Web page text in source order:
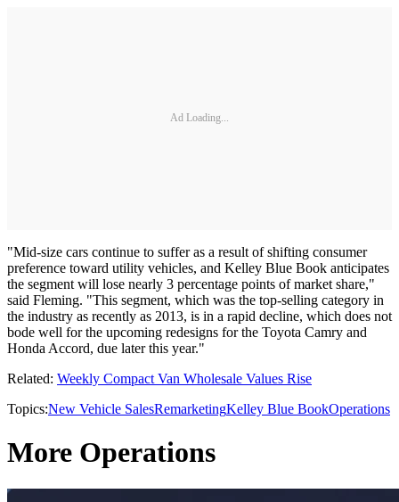
Ad Loading...
"Mid-size cars continue to suffer as a result of shifting consumer
preference toward utility vehicles, and Kelley Blue Book anticipates
the segment will lose nearly 3 percentage points of market share,"
said Fleming. "This segment, which was the top-selling category in
the industry as recently as 2013, is in a rapid decline, which does not
bode well for the upcoming redesigns for the Toyota Camry and
Honda Accord, due later this year."
Related: Weekly Compact Van Wholesale Values Rise
Topics:New Vehicle SalesRemarketingKelley Blue BookOperations
More Operations